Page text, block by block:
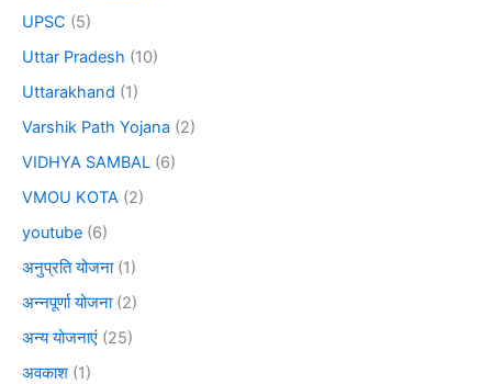
UPSC (5)
Uttar Pradesh (10)
Uttarakhand (1)
Varshik Path Yojana (2)
VIDHYA SAMBAL (6)
VMOU KOTA (2)
youtube (6)
अनुप्रति योजना(1)
अन्नपूर्णा योजना(2)
अन्य योजनाएं (25)
अवकाश (1)